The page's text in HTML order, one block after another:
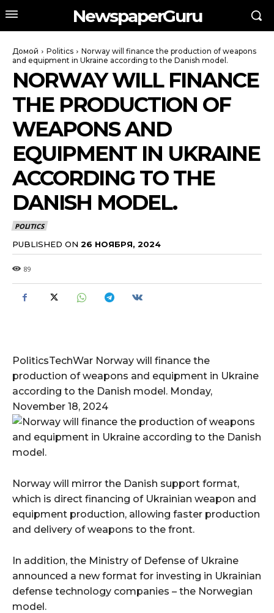
NewspaperGuru
Домой Politics
Norway will finance the production of weapons
and equipment in Ukraine according to the Danish model.
NORWAY WILL FINANCE
THE PRODUCTION OF
WEAPONS AND
EQUIPMENT IN UKRAINE
ACCORDING TO THE
DANISH MODEL.
POLITICS
PUBLISHED ON 26 НОЯБРЯ, 2024
89
PoliticsTechWar Norway will finance the
production of weapons and equipment in Ukraine
according to the Danish model. Monday,
November 18, 2024
Norway will mirror the Danish support format,
which is direct financing of Ukrainian weapon and
equipment production, allowing faster production
and delivery of weapons to the front.
In addition, the Ministry of Defense of Ukraine
announced a new format for investing in Ukrainian
defense technology companies – the Norwegian
model.